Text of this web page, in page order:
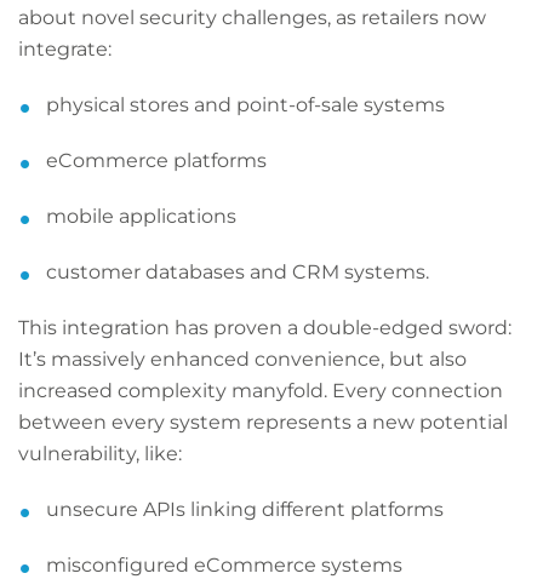
about novel security challenges, as retailers now
integrate:
physical stores and point-of-sale systems
eCommerce platforms
mobile applications
customer databases and CRM systems.
This integration has proven a double-edged sword:
It’s massively enhanced convenience, but also
increased complexity manyfold. Every connection
between every system represents a new potential
vulnerability, like:
unsecure APIs linking different platforms
misconfigured eCommerce systems